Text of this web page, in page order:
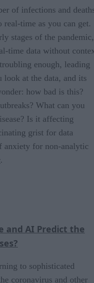
of infections and
time as you can get.
stages of the pandemic,
time data without
enough, leading
look at the data, and its
how bad is this?
What can you
Is it affecting
grist for data
anxiety for non-analytic
.
and AI Predict the
to sophisticated
coronavirus and other